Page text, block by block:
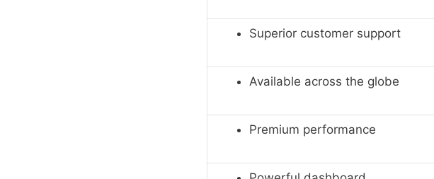
Superior customer support
Available across the globe
Premium performance